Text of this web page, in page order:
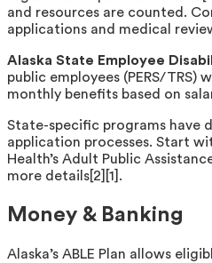
and resources are counted.
applications and medical
Alaska State Employee
public employees (PERS/TRS)
monthly benefits based on
State-specific programs have
application processes. Start
Health’s Adult Public
more details[2][1].
Money & Banking
Alaska’s ABLE Plan allows